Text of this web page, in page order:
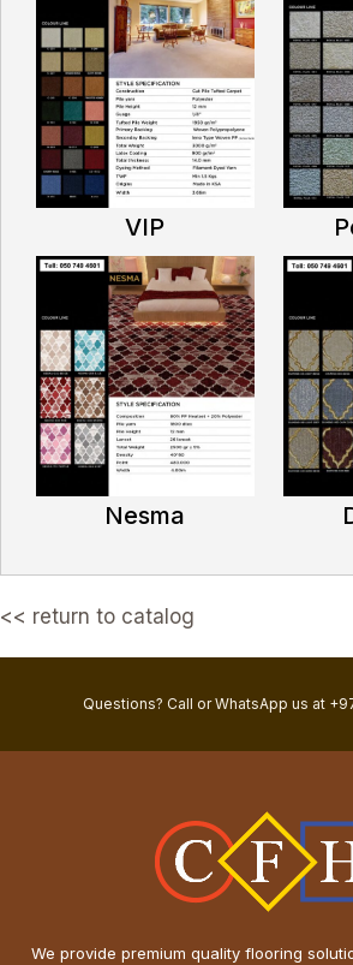
VIP
Nesma
<< return to catalog
Questions? Call or WhatsApp us at
We provide premium quality flooring